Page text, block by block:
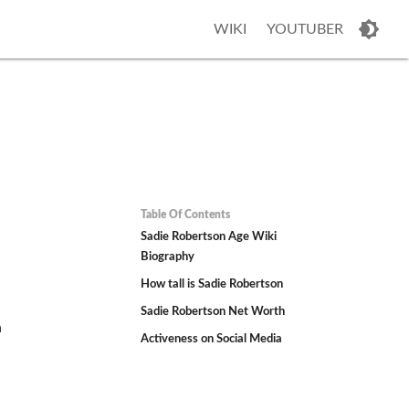
WIKI YOUTUBER
Table Of Contents
Sadie Robertson Age Wiki
Biography
How tall is Sadie Robertson
Sadie Robertson Net Worth
Activeness on Social Media